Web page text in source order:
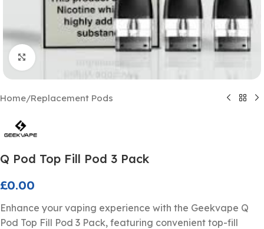
Click to enlarge
Home/Replacement Pods
Q Pod Top Fill Pod 3 Pack
£0.00
Enhance your vaping experience with the Geekvape Q
Pod Top Fill Pod 3 Pack, featuring convenient top-fill